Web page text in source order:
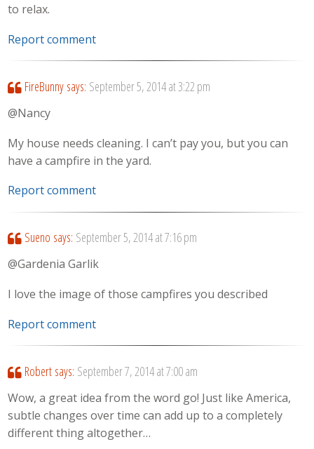
to relax.
Report comment
FireBunny says: September 5, 2014 at 3:22 pm
@Nancy
My house needs cleaning. I can’t pay you, but you can
have a campfire in the yard.
Report comment
Sueno says: September 5, 2014 at 7:16 pm
@Gardenia Garlik
I love the image of those campfires you described
Report comment
Robert says: September 7, 2014 at 7:00 am
Wow, a great idea from the word go! Just like America,
subtle changes over time can add up to a completely
different thing altogether…